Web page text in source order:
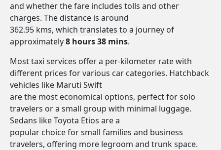
and whether the fare includes tolls and other
charges. The distance is around
362.95 kms, which translates to a journey of
approximately8 hours 38 mins.
Most taxi services offer a per-kilometer rate with
different prices for various car categories. Hatchback
vehicles like Maruti Swift
are the most economical options, perfect for solo
travelers or a small group with minimal luggage.
Sedans like Toyota Etios are a
popular choice for small families and business
travelers, offering more legroom and trunk space.